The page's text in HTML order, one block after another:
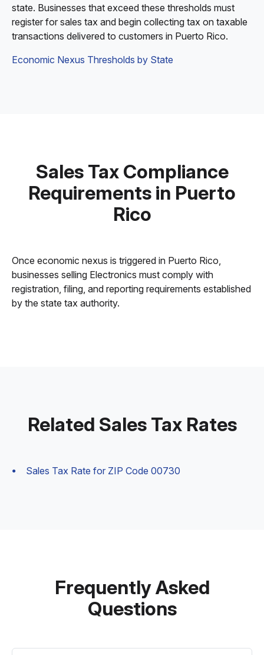
state. Businesses that exceed these thresholds must
register for sales tax and begin collecting tax on taxable
transactions delivered to customers in Puerto Rico.
Economic Nexus Thresholds by State
Sales Tax Compliance
Requirements in Puerto
Rico
Once economic nexus is triggered in Puerto Rico,
businesses selling Electronics must comply with
registration, filing, and reporting requirements established
by the state tax authority.
Related Sales Tax Rates
Sales Tax Rate for ZIP Code 00730
Frequently Asked
Questions